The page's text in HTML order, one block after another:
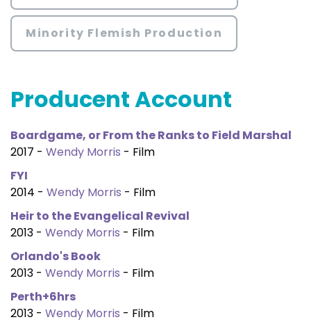
Minority Flemish Production
Producent Account
Boardgame, or From the Ranks to Field Marshal
2017 - Wendy Morris - Film
FYI
2014 - Wendy Morris - Film
Heir to the Evangelical Revival
2013 - Wendy Morris - Film
Orlando's Book
2013 - Wendy Morris - Film
Perth+6hrs
2013 - Wendy Morris - Film